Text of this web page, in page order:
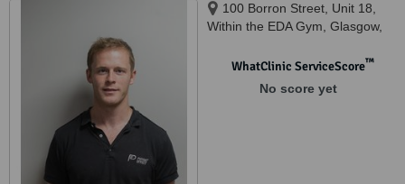
100 Borron Street, Unit 18,
Within the EDA Gym, Glasgow,
WhatClinic ServiceScore™
No score yet